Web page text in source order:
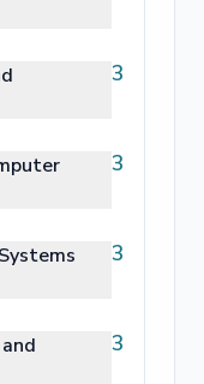
3
3
3
3